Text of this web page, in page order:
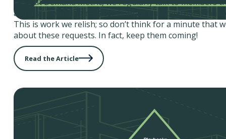
a similar sounding request: help us put together a
This is work we relish; so don’t think for a minute that
about these requests. In fact, keep them coming!
Read the Article